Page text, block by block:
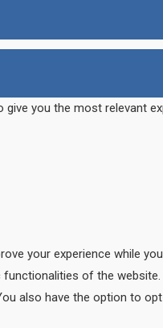
you the most relevant
your experience while
of the
also have the option to